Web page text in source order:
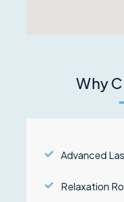
Why
Advanced
Relaxation